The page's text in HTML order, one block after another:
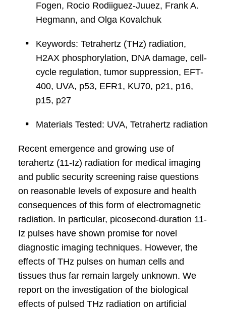
Fogen, Rocio Rodiiguez-Juuez, Frank A.
Hegmann, and Olga Kovalchuk
Keywords: Tetrahertz (THz) radiation,
H2AX phosphorylation, DNA damage, cell-
cycle regulation, tumor suppression, EFT-
400, UVA, p53, EFR1, KU70, p21, p16,
p15, p27
Materials Tested: UVA, Tetrahertz radiation
Recent emergence and growing use of
terahertz (11-Iz) radiation for medical imaging
and public security screening raise questions
on reasonable levels of exposure and health
consequences of this form of electromagnetic
radiation. In particular, picosecond-duration 11-
Iz pulses have shown promise for novel
diagnostic imaging techniques. However, the
effects of THz pulses on human cells and
tissues thus far remain largely unknown. We
report on the investigation of the biological
effects of pulsed THz radiation on artificial